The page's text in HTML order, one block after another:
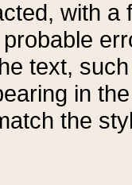
with a
text,
in
the